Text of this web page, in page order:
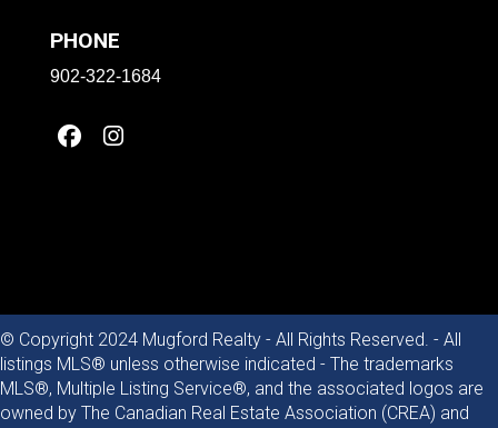
PHONE
902-322-1684
© Copyright 2024 Mugford Realty - All Rights Reserved. - All
listings MLS® unless otherwise indicated - The trademarks
MLS®, Multiple Listing Service®, and the associated logos are
owned by The Canadian Real Estate Association (CREA) and